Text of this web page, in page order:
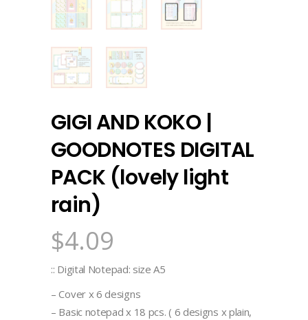
GIGI AND KOKO |
GOODNOTES DIGITAL
PACK (lovely light
rain)
$4.09
:: Digital Notepad: size A5
– Cover x 6 designs
– Basic notepad x 18 pcs. ( 6 designs x plain,